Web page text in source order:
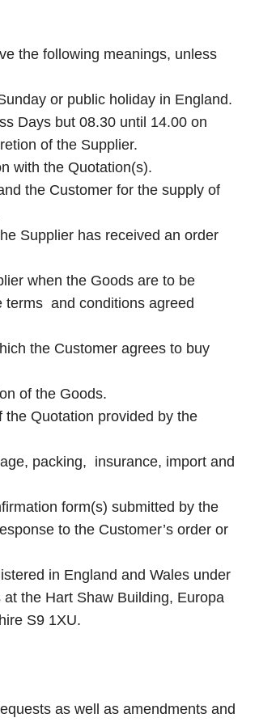
the following meanings, unless
or public holiday in England.
Days but 08.30 until 14.00 on
of the Supplier.
with the Quotation(s).
the Customer for the supply of
Supplier has received an order
when the Goods are to be
terms and conditions agreed
the Customer agrees to buy
of the Goods.
the Quotation provided by the
packing, insurance, import and
form(s) submitted by the
to the Customer’s order or
in England and Wales under
the Hart Shaw Building, Europa
S9 1XU.
as well as amendments and